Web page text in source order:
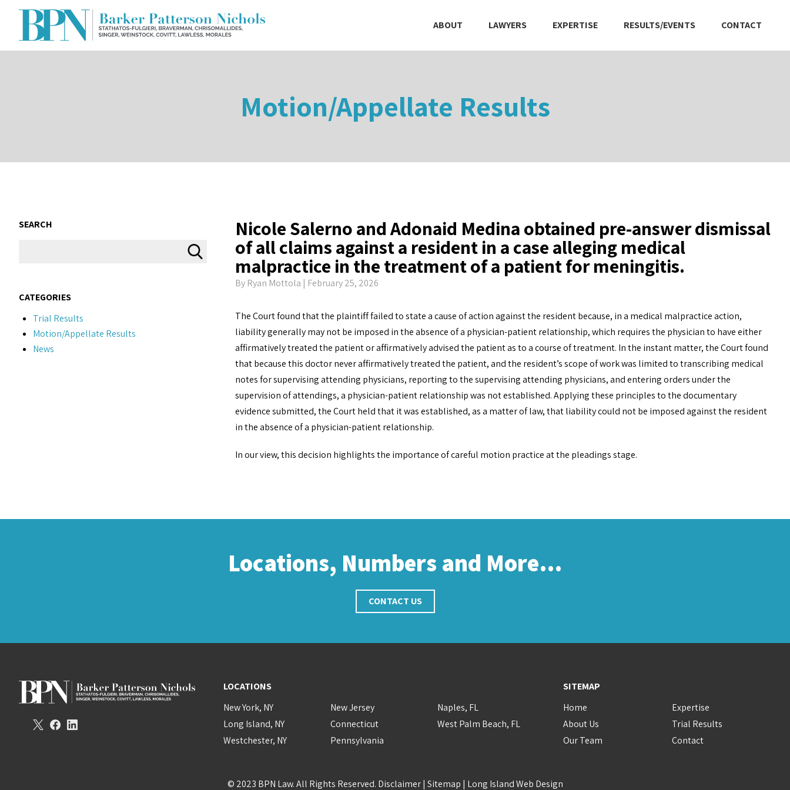
ABOUT LAWYERS EXPERTISE RESULTS/EVENTS CONTACT
Motion/Appellate Results
Nicole Salerno and Adonaid Medina obtained pre-answer dismissal
of all claims against a resident in a case alleging medical
malpractice in the treatment of a patient for meningitis.
By Ryan Mottola | February 25, 2026
The Court found that the plaintiff failed to state a cause of action against the resident because, in a medical malpractice action,
liability generally may not be imposed in the absence of a physician-patient relationship, which requires the physician to have either
affirmatively treated the patient or affirmatively advised the patient as to a course of treatment. In the instant matter, the Court found
that because this doctor never affirmatively treated the patient, and the resident’s scope of work was limited to transcribing medical
notes for supervising attending physicians, reporting to the supervising attending physicians, and entering orders under the
supervision of attendings, a physician-patient relationship was not established. Applying these principles to the documentary
evidence submitted, the Court held that it was established, as a matter of law, that liability could not be imposed against the resident
in the absence of a physician-patient relationship.
In our view, this decision highlights the importance of careful motion practice at the pleadings stage.
SEARCH
CATEGORIES
Trial Results
Motion/Appellate Results
News
Locations, Numbers and More…
CONTACT US
LOCATIONS
New York, NY
Long Island, NY
Westchester, NY
New Jersey
Connecticut
Pennsylvania
Naples, FL
West Palm Beach, FL
SITEMAP
Home
About Us
Our Team
Expertise
Trial Results
Contact
© 2023 BPN Law. All Rights Reserved. Disclaimer| Sitemap | Long Island Web Design